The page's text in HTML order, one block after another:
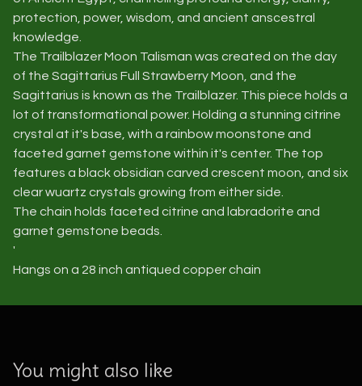
protection, power, wisdom, and ancient anscestral
knowledge.
The Trailblazer Moon Talisman was created on the day
of the Sagittarius Full Strawberry Moon, and the
Sagittarius is known as the Trailblazer. This piece holds a
lot of transformational power. Holding a stunning citrine
crystal at it's base, with a rainbow moonstone and
faceted garnet gemstone within it's center. The top
features a black obsidian carved crescent moon, and six
clear wuartz crystals growing from either side.
The chain holds faceted citrine and labradorite and
garnet gemstone beads.
'
Hangs on a 28 inch antiqued copper chain
You might also like